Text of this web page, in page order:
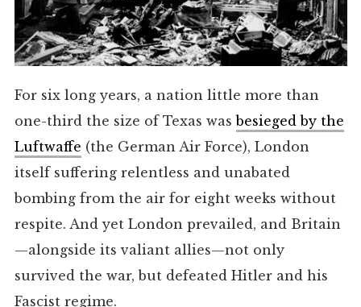
For six long years, a nation little more than
one-third the size of Texas wasbesieged by the
Luftwaffe (the German Air Force), London
itself suffering relentless and unabated
bombing from the air for eight weeks without
respite. And yet London prevailed, and Britain
—alongside its valiant allies—not only
survived the war, but defeated Hitler and his
Fascist regime.